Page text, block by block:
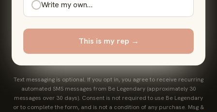
Write my own…
This is my rep →
Text messaging is optional. If you opt in, you agree to receive recurring
automated SMS messages from Be Legendary (approximately 30
messages over 30 days). Consent is not required to use Be Legendary
or to complete the form, and is not a condition of any purchase. Msg &